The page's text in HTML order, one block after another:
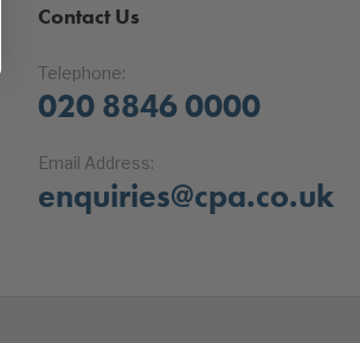
Contact Us
Telephone:
020 8846 0000
Email Address:
enquiries@cpa.co.uk